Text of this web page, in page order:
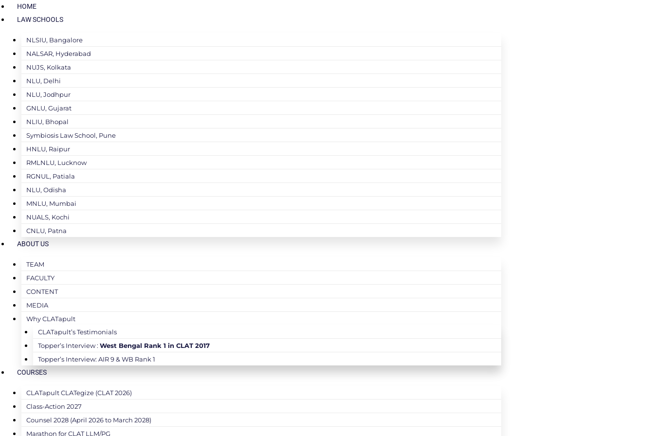
HOME
LAW SCHOOLS
NLSIU, Bangalore
NALSAR, Hyderabad
NUJS, Kolkata
NLU, Delhi
NLU, Jodhpur
GNLU, Gujarat
NLIU, Bhopal
Symbiosis Law School, Pune
HNLU, Raipur
RMLNLU, Lucknow
RGNUL, Patiala
NLU, Odisha
MNLU, Mumbai
NUALS, Kochi
CNLU, Patna
ABOUT US
TEAM
FACULTY
CONTENT
MEDIA
Why CLATapult
CLATapult’s Testimonials
Topper’s Interview : West Bengal Rank 1 in CLAT 2017
Topper’s Interview: AIR 9 & WB Rank 1
COURSES
CLATapult CLATegize (CLAT 2026)
Class-Action 2027
Counsel 2028 (April 2026 to March 2028)
Marathon for CLAT LLM/PG